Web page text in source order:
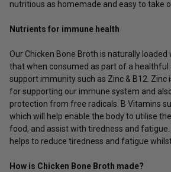
nutritious as homemade and easy to take
Nutrients for immune health
Our Chicken Bone Broth is naturally
that when consumed as part of a healthful
support immunity such as Zinc & B12. Zinc
for supporting our immune system and
protection from free radicals. B Vitamins
which will help enable the body to utilise
food, and assist with tiredness and
helps to reduce tiredness and fatigue
How is Chicken Bone Broth made?